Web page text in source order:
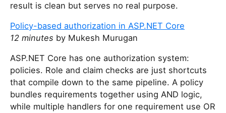
result is clean but serves no real purpose.
Policy-based authorization in ASP.NET Core
12 minutes by Mukesh Murugan
ASP.NET Core has one authorization system:
policies. Role and claim checks are just shortcuts
that compile down to the same pipeline. A policy
bundles requirements together using AND logic,
while multiple handlers for one requirement use OR